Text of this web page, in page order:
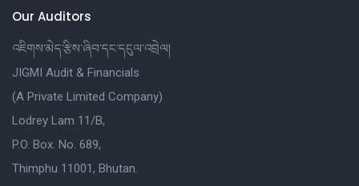
Our Auditors
འཇིགས་མེད་རྩིས་ཞིབ་དང་དངུལ་འབྲེལ།
JIGMI Audit & Financials
(A Private Limited Company)
Lodrey Lam 11/B,
P.O. Box. No. 689,
Thimphu 11001, Bhutan.